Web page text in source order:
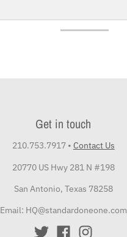
Get in touch
210.753.7917• Contact Us
20770 US Hwy 281 N #198
San Antonio, Texas 78258
Email: HQ@standardoneone.com